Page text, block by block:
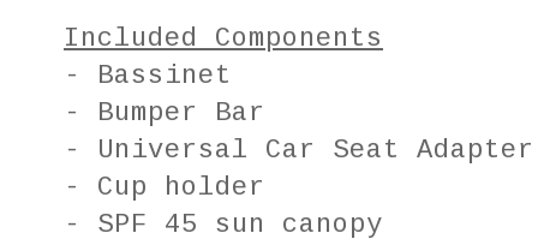
Included Components
- Bassinet
- Bumper Bar
- Universal Car Seat
- Cup holder
- SPF 45 sun canopy